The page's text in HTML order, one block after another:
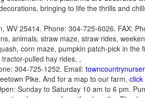
bringing to life the thrills and
WV 25414. Phone: 304-725-6026. FAX:
animals, straw maze, straw rides,
corn maze, pumpkin patch-pick in the
pulled hay rides, ,
304-725-1252. Email:
Pike. And for a map to our farm,
Sunday to Saturday 10 am to 6 pm.